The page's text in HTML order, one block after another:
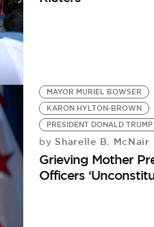
MAYOR MURIEL BOWSER
KARON HYLTON-BROWN
PRESIDENT DONALD TRUMP
by Sharelle B. McNair
Grieving Mother
Officers